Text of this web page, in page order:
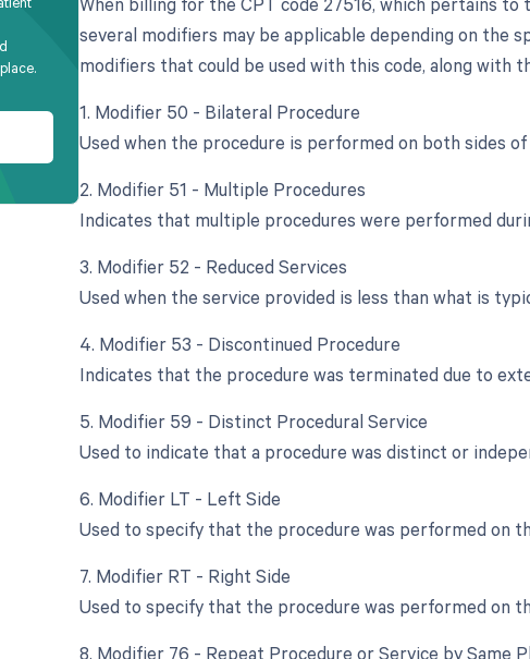
several modifiers may be applicable depending on the
modifiers that could be used with this code, along with
1. Modifier 50 - Bilateral Procedure
Used when the procedure is performed on both sides of
2. Modifier 51 - Multiple Procedures
Indicates that multiple procedures were performed
3. Modifier 52 - Reduced Services
Used when the service provided is less than what is
4. Modifier 53 - Discontinued Procedure
Indicates that the procedure was terminated due to
5. Modifier 59 - Distinct Procedural Service
Used to indicate that a procedure was distinct or
6. Modifier LT - Left Side
Used to specify that the procedure was performed on
7. Modifier RT - Right Side
Used to specify that the procedure was performed on
8. Modifier 76 - Repeat Procedure or Service by Same